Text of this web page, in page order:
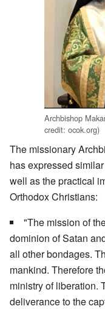
Archbishop
credit: ocok.org)
The missionary
has expressed
well as the practical
Orthodox Christians:
"The mission of
dominion of Satan
all other bondages.
mankind. Therefore
ministry of liberation.
deliverance to the